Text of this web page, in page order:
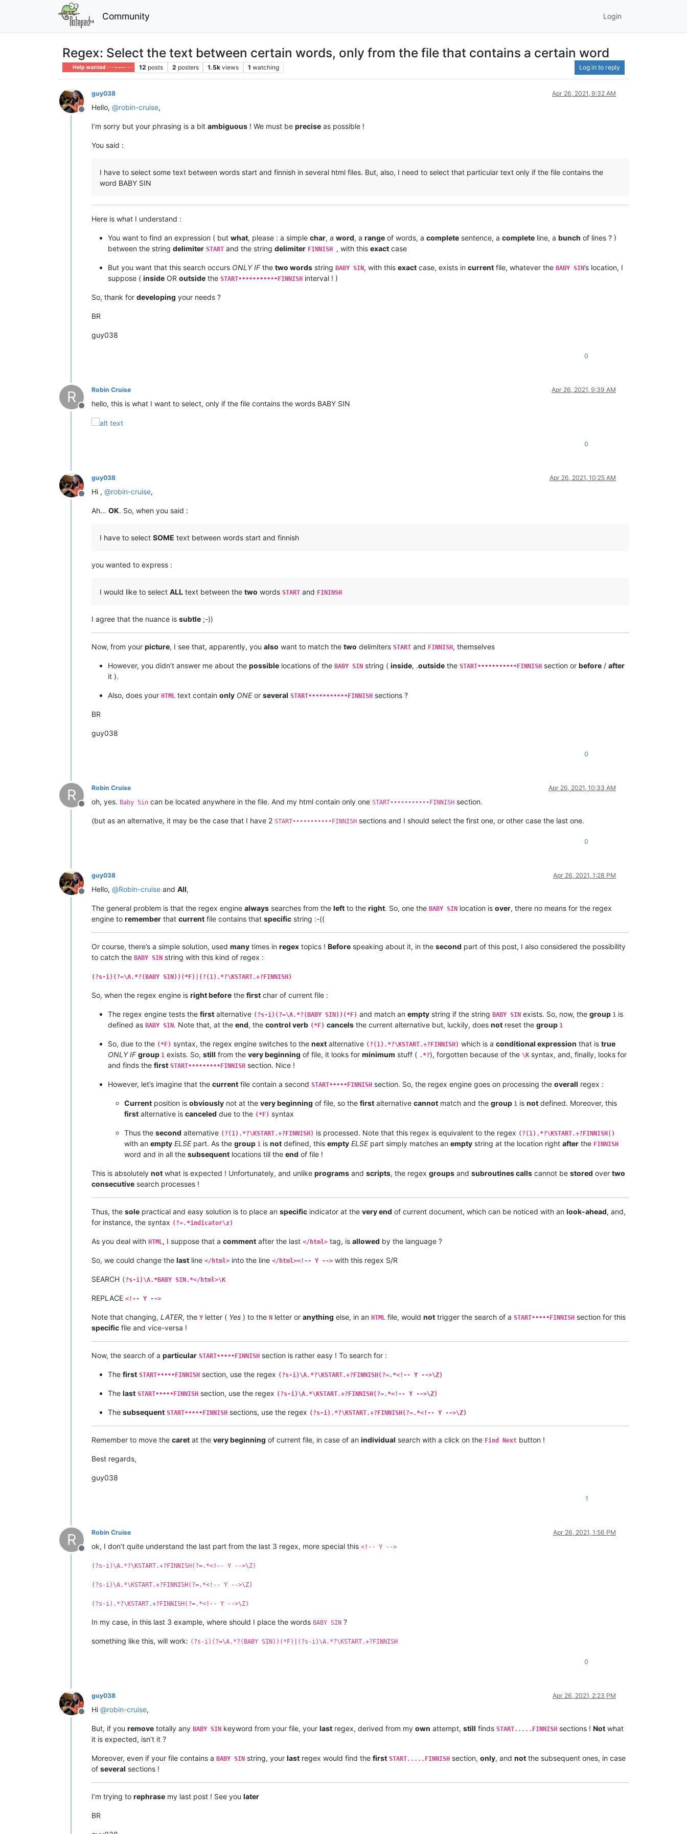
Community Login
Regex: Select the text between certain words, only from the file that contains a certain word
Help wanted · · · – – – · · · 12 posts 2 posters 1.5k views 1 watching Log in to reply
Offline
guy038 Apr 26, 2021, 9:32 AM
Hello, @robin-cruise,
I’m sorry but your phrasing is a bit ambiguous ! We must be precise as possible !
You said :
I have to select some text between words start and finnish in several html files. But, also, I need to select that particular text only if the file contains the
word BABY SIN
Here is what I understand :
You want to find an expression ( but what, please : a simple char, a word, a range of words, a complete sentence, a complete line, a bunch of lines ? )
between the string delimiter START and the string delimiter FINNISH , with this exact case
But you want that this search occurs ONLY IFthe two words string BABY SIN, with this exact case, exists in current file, whatever the BABY SIN’s location, I
suppose ( inside OR outside the START•••••••••••FINNISH interval ! )
So, thank for developing your needs ?
BR
guy038
0
R
Offline
Robin Cruise Apr 26, 2021, 9:39 AM
hello, this is what I want to select, only if the file contains the words BABY SIN
0
Offline
guy038 Apr 26, 2021, 10:25 AM
Hi , @robin-cruise,
Ah… OK. So, when you said :
I have to select SOME text between words start and finnish
you wanted to express :
I would like to select ALL text between the two words START and FININSH
I agree that the nuance is subtle ;-))
Now, from your picture, I see that, apparently, you also want to match the two delimiters START and FINNISH , themselves
However, you didn’t answer me about the possible locations of the BABY SIN string ( inside, .outside the START•••••••••••FINNISH section or before / after
it ).
Also, does your HTML text contain only ONEor several START•••••••••••FINNISH sections ?
BR
guy038
0
R
Offline
Robin Cruise Apr 26, 2021, 10:33 AM
oh, yes. Baby Sin can be located anywhere in the file. And my html contain only one START•••••••••••FINNISH section.
(but as an alternative, it may be the case that I have 2 START•••••••••••FINNISH sections and I should select the first one, or other case the last one.
0
Offline
guy038 Apr 26, 2021, 1:28 PM
Hello, @Robin-cruise and All,
The general problem is that the regex engine always searches from the left to the right. So, one the BABY SIN location is over, there no means for the regex
engine to remember that current file contains that specific string :-((
Or course, there’s a simple solution, used many times in regex topics ! Before speaking about it, in the second part of this post, I also considered the possibility
to catch the BABY SIN string with this kind of regex :
(?s-i)(?=\A.*?(BABY SIN))(*F)|(?(1).*?\KSTART.+?FINNISH)
So, when the regex engine is right before the first char of current file :
The regex engine tests the first alternative (?s-i)(?=\A.*?(BABY SIN))(*F) and match an empty string if the string BABY SIN exists. So, now, the group 1 is
defined as BABY SIN . Note that, at the end, the control verb (*F) cancels the current alternative but, luckily, does not reset the group 1
So, due to the (*F) syntax, the regex engine switches to the next alternative (?(1).*?\KSTART.+?FINNISH) which is a conditional expression that is true
ONLY IF group 1 exists. So, still from the very beginning of file, it looks for minimum stuff ( .*?), forgotten because of the \K syntax, and, finally, looks for
and finds the first START•••••••••FINNISH section. Nice !
However, let’s imagine that the current file contain a second START•••••FINNISH section. So, the regex engine goes on processing the overall regex :
Current position is obviously not at the very beginning of file, so the first alternative cannot match and the group 1 is not defined. Moreover, this
first alternative is canceled due to the (*F) syntax
Thus the second alternative (?(1).*?\KSTART.+?FINNISH) is processed. Note that this regex is equivalent to the regex (?(1).*?\KSTART.+?FINNISH|)
with an empty ELSEpart. As the group 1 is not defined, this empty ELSEpart simply matches an empty string at the location right after the FINNISH
word and in all the subsequent locations till the end of file !
This is absolutely not what is expected ! Unfortunately, and unlike programs and scripts, the regex groups and subroutines calls cannot be stored over two
consecutive search processes !
Thus, the sole practical and easy solution is to place an specific indicator at the very end of current document, which can be noticed with an look-ahead, and,
for instance, the syntax (?=.*indicator\z)
As you deal with HTML, I suppose that a comment after the last </html> tag, is allowed by the language ?
So, we could change the last line </html> into the line </html><!-- Y --> with this regex S/R
SEARCH (?s-i)\A.*BABY SIN.*</html>\K
REPLACE <!-- Y -->
Note that changing, LATER, the Y letter ( Yes ) to the N letter or anything else, in an HTML file, would not trigger the search of a START•••••FINNISH section for this
specific file and vice-versa !
Now, the search of a particular START•••••FINNISH section is rather easy ! To search for :
The first START•••••FINNISH section, use the regex (?s-i)\A.*?\KSTART.+?FINNISH(?=.*<!-- Y -->\Z)
The last START•••••FINNISH section, use the regex (?s-i)\A.*\KSTART.+?FINNISH(?=.*<!-- Y -->\Z)
The subsequent START•••••FINNISH sections, use the regex (?s-i).*?\KSTART.+?FINNISH(?=.*<!-- Y -->\Z)
Remember to move the caret at the very beginning of current file, in case of an individual search with a click on the Find Next button !
Best regards,
guy038
1
R
Offline
Robin Cruise Apr 26, 2021, 1:56 PM
ok, I don’t quite understand the last part from the last 3 regex, more special this <!-- Y -->
(?s-i)\A.*?\KSTART.+?FINNISH(?=.*<!-- Y -->\Z)
(?s-i)\A.*\KSTART.+?FINNISH(?=.*<!-- Y -->\Z)
(?s-i).*?\KSTART.+?FINNISH(?=.*<!-- Y -->\Z)
In my case, in this last 3 example, where should I place the words BABY SIN ?
something like this, will work: (?s-i)(?=\A.*?(BABY SIN))(*F)|(?s-i)\A.*?\KSTART.+?FINNISH
0
Offline
guy038 Apr 26, 2021, 2:23 PM
Hi @robin-cruise,
But, if you remove totally any BABY SIN keyword from your file, your last regex, derived from my own attempt, still finds START.....FINNISH sections ! Not what
it is expected, isn’t it ?
Moreover, even if your file contains a BABY SIN string, your last regex would find the first START.....FINNISH section, only, and not the subsequent ones, in case
of several sections !
I’m trying to rephrase my last post ! See you later
BR